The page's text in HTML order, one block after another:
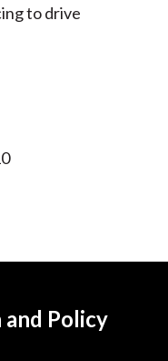
to drive
Policy